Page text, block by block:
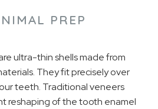
PREP
ultra-thin shells made from
They fit precisely over
teeth. Traditional veneers
reshaping of the tooth enamel